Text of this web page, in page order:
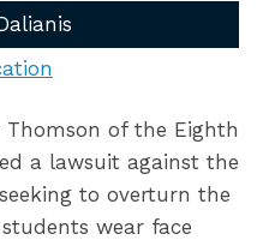
Thomson of the Eighth
a lawsuit against the
to overturn the
wear face